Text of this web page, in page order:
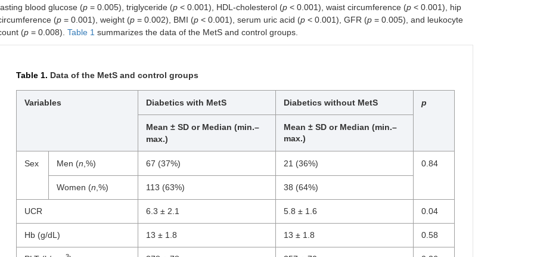
blood glucose (p = 0.005), triglyceride (p < 0.001), HDL-cholesterol (p < 0.001), waist circumference (p < 0.001), hip
(p = 0.001), weight (p = 0.002), BMI (p < 0.001), serum uric acid (p < 0.001), GFR (p = 0.005), and leukocyte
(p = 0.008). Table 1 summarizes the data of the MetS and control groups.
Table 1. Data of the MetS and control groups
Variables Diabetics with MetS Diabetics without MetS p
Mean ± SD or Median (min.–
max.)
Mean ± SD or Median (min.–
max.)
Sex Men (n ,%) 67 (37%) 21 (36%) 0.84
Women (n ,%) 113 (63%) 38 (64%)
UCR 6.3 ± 2.1 5.8 ± 1.6 0.04
Hb (g/dL) 13 ± 1.8 13 ± 1.8 0.58